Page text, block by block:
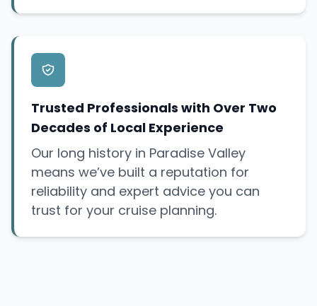
Trusted Professionals with Over Two
Decades of Local Experience
Our long history in Paradise Valley
means we’ve built a reputation for
reliability and expert advice you can
trust for your cruise planning.